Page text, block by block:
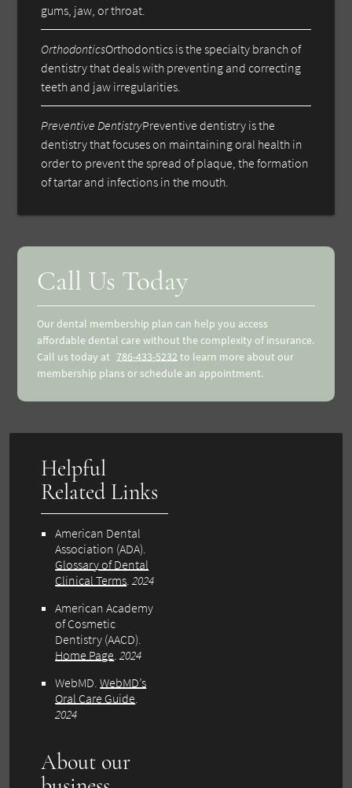
gums, jaw, or throat.
OrthodonticsOrthodontics is the specialty branch of
dentistry that deals with preventing and correcting
teeth and jaw irregularities.
Preventive DentistryPreventive dentistry is the
dentistry that focuses on maintaining oral health in
order to prevent the spread of plaque, the formation
of tartar and infections in the mouth.
Call Us Today
Our dental membership plan can help you access
affordable dental care without the complexity of insurance.
Call us today at 786-433-5232to learn more about our
membership plans or schedule an appointment.
Helpful
Related Links
American Dental
Association (ADA).
Glossary of Dental
Clinical Terms .2024
American Academy
of Cosmetic
Dentistry (AACD).
Home Page .2024
WebMD.WebMD’s
Oral Care Guide
2024
About our